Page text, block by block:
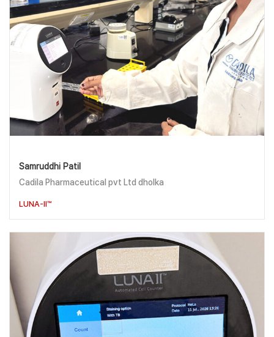
Samruddhi Patil
Cadila Pharmaceutical pvt Ltd dholka
LUNA-II™